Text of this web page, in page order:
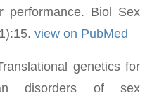
performance. Biol Sex
view on PubMed
genetics for
disorders of sex